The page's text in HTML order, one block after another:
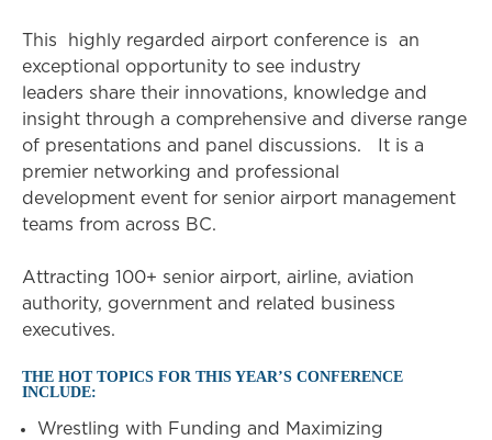
This highly regarded airport conference is an
exceptional opportunity to see industry
leaders share their innovations, knowledge and
insight through a comprehensive and diverse range
of presentations and panel discussions. It is a
premier networking and professional
development event for senior airport management
teams from across BC.
Attracting 100+ senior airport, airline, aviation
authority, government and related business
executives.
THE HOT TOPICS FOR THIS YEAR’S CONFERENCE
INCLUDE:
Wrestling with Funding and Maximizing